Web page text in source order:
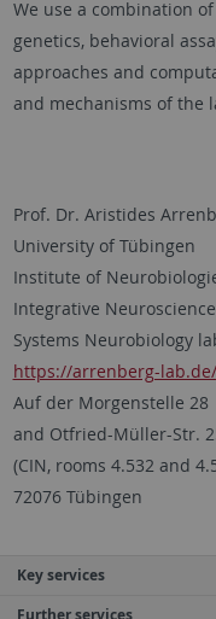
We use a combination
genetics, behavioral
approaches and
and mechanisms of the
Prof. Dr. Aristides
University of Tübingen
Institute of
Integrative Neuroscience
Systems Neurobiology
https://arrenberg-
Auf der Morgenstelle 28
and Otfried-Müller-Str.
(CIN, rooms 4.532 and
72076 Tübingen
Key services
Further services